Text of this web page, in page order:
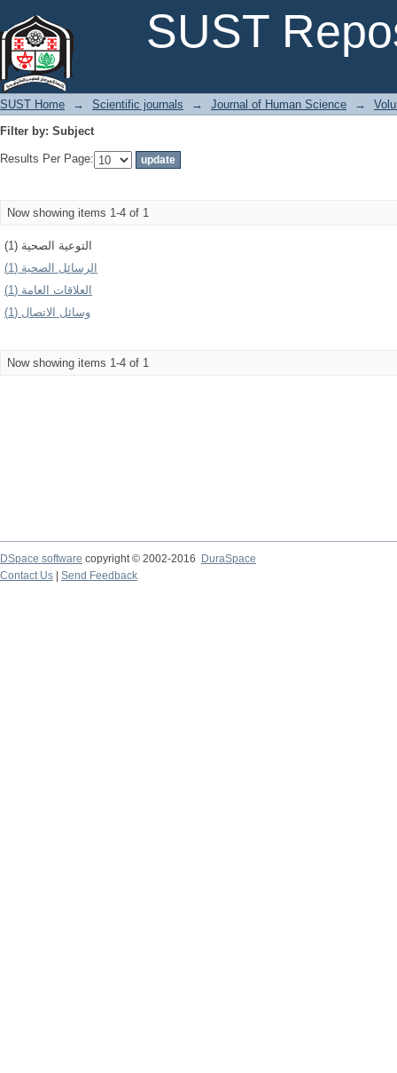
SUST
SUST Home → Scientific journals → Journal of Human Science →
Filter by: Subject
Results Per Page:
Now showing items 1-4 of 1
التوعية الصحية (1)
الرسائل الصحية (1)
العلاقات العامة (1)
وسائل الاتصال (1)
Now showing items 1-4 of 1
DSpace software copyright © 2002-2016
DuraSpace
Contact Us
Send Feedback